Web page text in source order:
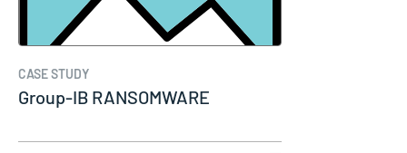
CASE STUDY
Group-IB RANSOMWARE